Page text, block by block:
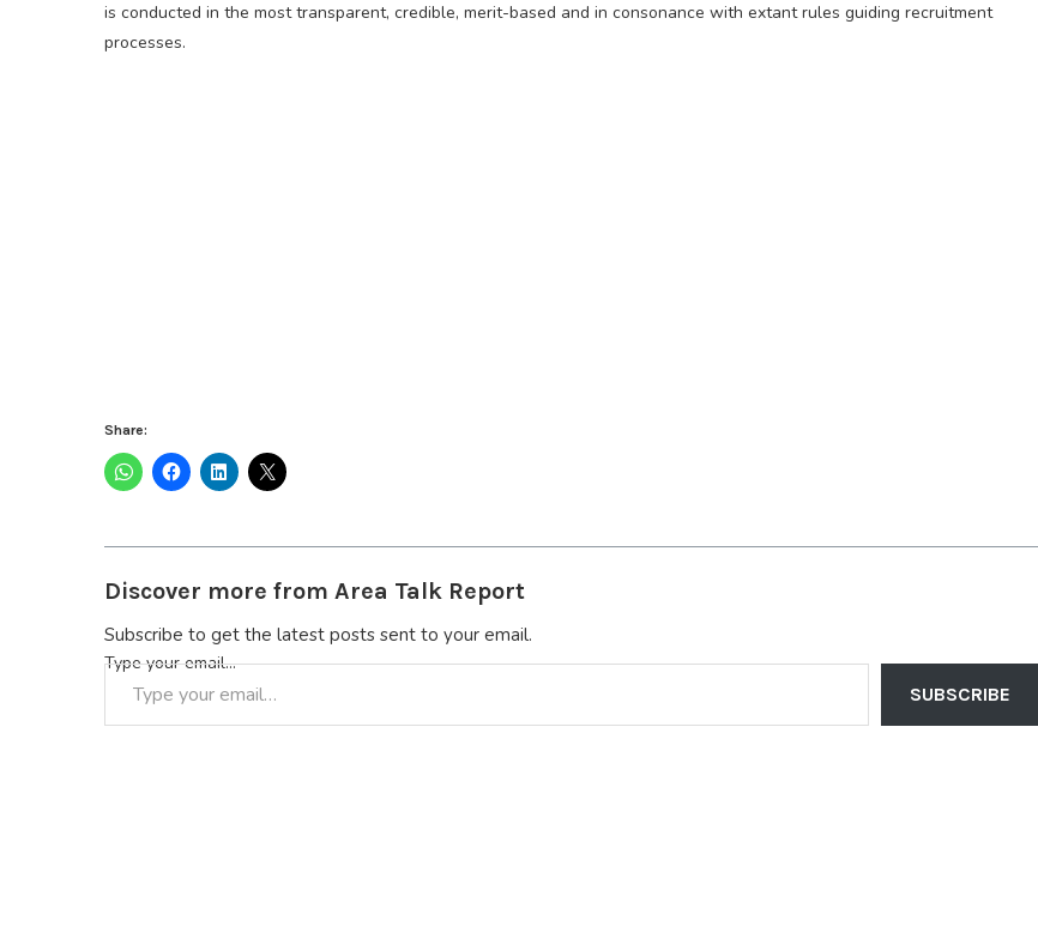
is conducted in the most transparent, credible, merit-based and in consonance with extant rules guiding recruitment
processes.
Share:
Discover more from Area Talk Report
Subscribe to get the latest posts sent to your email.
Type your email…
SUBSCRIBE